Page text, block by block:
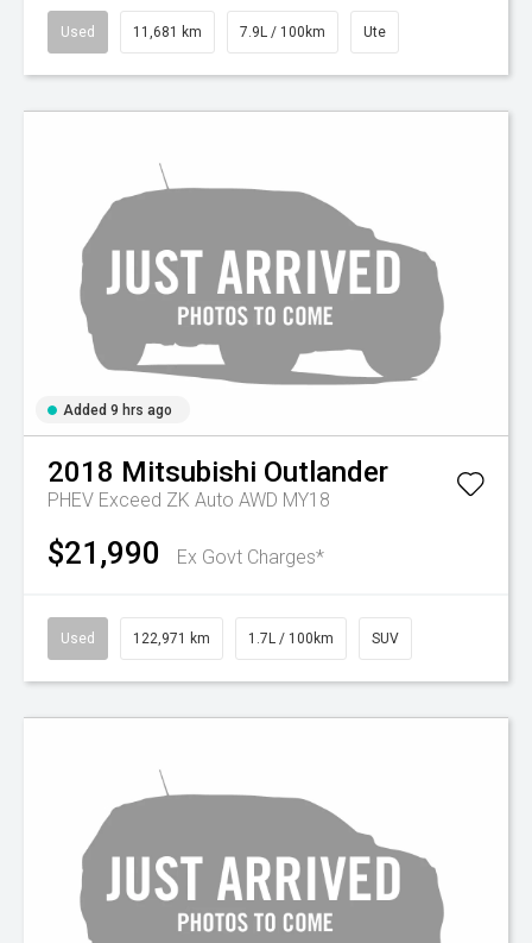
Used 11,681 km 7.9L / 100km Ute
Added 9 hrs ago
2018 Mitsubishi Outlander
PHEV Exceed ZK Auto AWD MY18
$21,990 Ex Govt Charges*
Used 122,971 km 1.7L / 100km SUV